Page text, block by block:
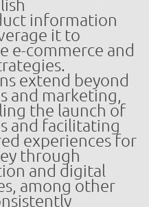
information
it to
e-commerce and
extend beyond
and marketing,
the launch of
and facilitating
experiences for
through
and digital
among other